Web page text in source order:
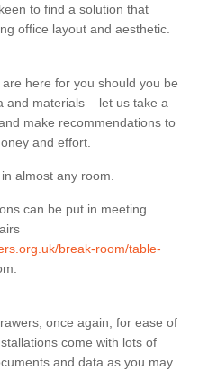
to find a solution that
office layout and aesthetic.
here for you should you be
and materials – let us take a
make recommendations to
and effort.
almost any room.
can be put in meeting
break-room/table-
once again, for ease of
come with lots of
and data as you may